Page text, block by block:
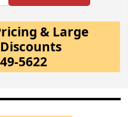
& Large
5622